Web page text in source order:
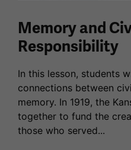
Memory and
Responsibility
In this lesson, students
connections between
memory. In 1919, the
together to fund the
those who served...